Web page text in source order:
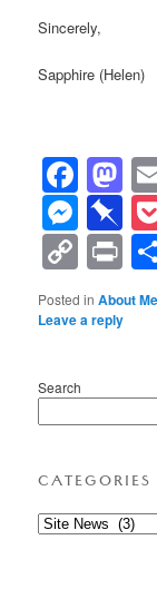
Sincerely,
Sapphire (Helen)
Link
Posted in About Me
Leave a reply
Search
CATEGORIES
Categories